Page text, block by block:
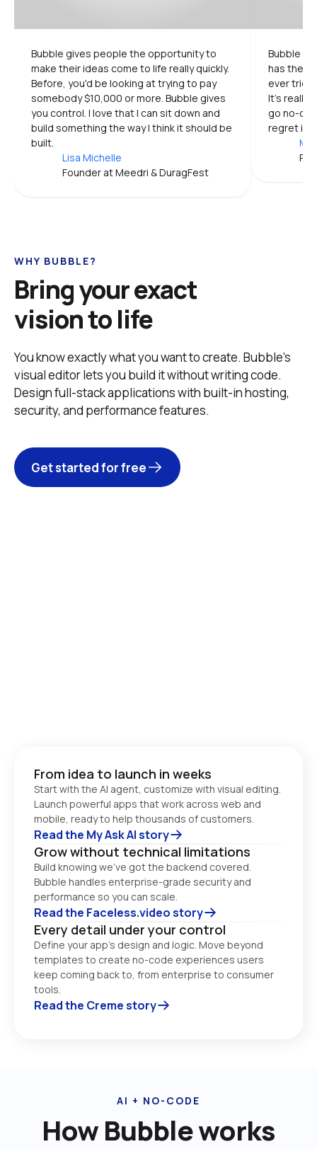
Bubble gives people the opportunity to
make their ideas come to life really quickly.
Before, you'd be looking at trying to pay
somebody $10,000 or more. Bubble gives
you control. I love that I can sit down and
build something the way I think it should be
built.
Lisa Michelle
Founder at Meedri & DuragFest
Bubble is
has the
ever
It's really
go no-
regret it.
WHY BUBBLE?
Bring your exact
vision to life
You know exactly what you want to create. Bubble’s
visual editor lets you build it without writing code.
Design full-stack applications with built-in hosting,
security, and performance features.
Get started for free
From idea to launch in weeks
Start with the AI agent, customize with visual editing.
Launch powerful apps that work across web and
Read the My Ask AI story
Grow without technical limitations
Build knowing we’ve got the backend covered.
Bubble handles enterprise-grade security and
performance so you can scale.
Read the Faceless.video story
Every detail under your control
Define your app’s design and logic. Move beyond
templates to create no-code experiences users
keep coming back to, from enterprise to consumer
tools.
Read the Creme story
AI + NO-CODE
How Bubble works